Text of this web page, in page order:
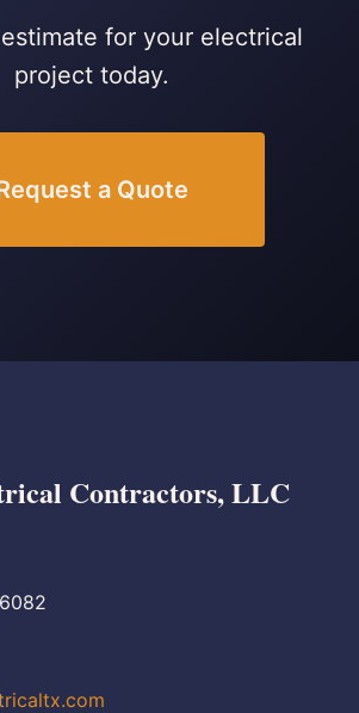
for your electrical
project today.
a Quote
Contractors, LLC